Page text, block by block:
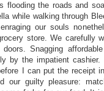
flooding the roads and
while walking through
our souls
store. We carefully
doors. Snagging
by the impatient
I can put the receipt
our guilty pleasure: